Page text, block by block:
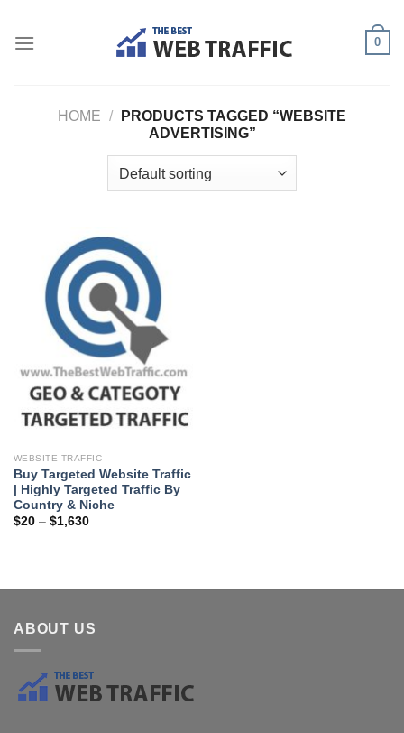
0
HOME /
PRODUCTS TAGGED “WEBSITE
ADVERTISING”
WEBSITE TRAFFIC
Buy Targeted Website Traffic
| Highly Targeted Traffic By
Country & Niche
$20– $1,630
ABOUT US